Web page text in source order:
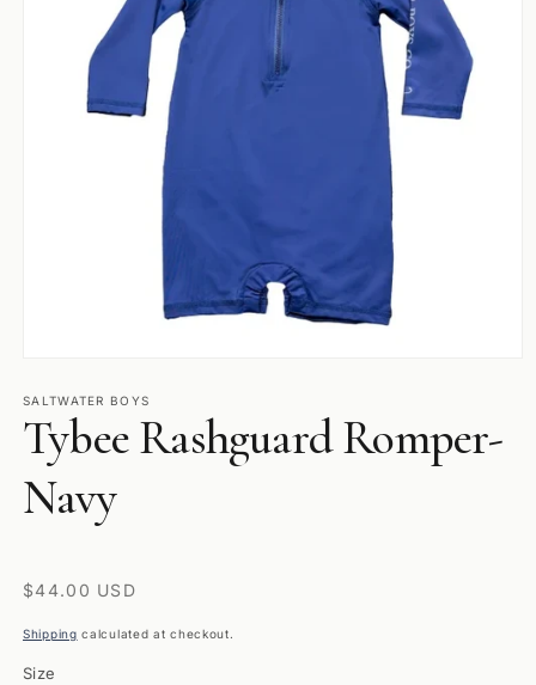
1
in
modal
SALTWATER BOYS
Tybee Rashguard Romper-
Navy
Regular
price
$44.00 USD
Shipping calculated at checkout.
Size